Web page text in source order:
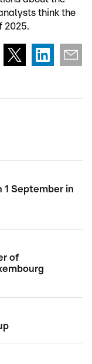
think the
2025.
1 September in
of